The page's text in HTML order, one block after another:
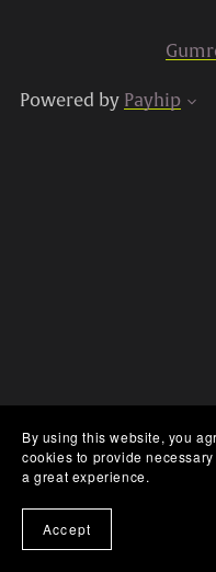
Powered by Payhip
By using this website, you
cookies to provide
a great experience.
Accept